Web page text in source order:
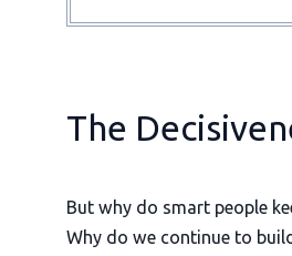
The
But why do smart people
Why do we continue to